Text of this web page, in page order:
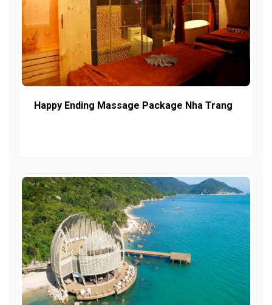
Happy Ending Massage Package Nha Trang